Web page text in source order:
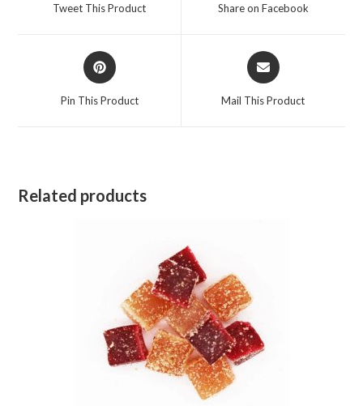
Tweet This Product Share on Facebook
Opens
in
Pin This Product
Opens
in
Mail This Product
Related products